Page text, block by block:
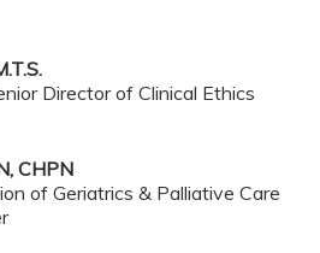
Director of Clinical Ethics
CHPN
of Geriatrics & Palliative Care